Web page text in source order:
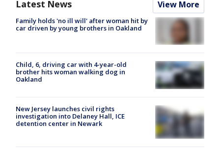
Latest News View More
Family holds 'no ill will' after woman hit by
car driven by young brothers in Oakland
Child, 6, driving car with 4-year-old
brother hits woman walking dog in
Oakland
New Jersey launches civil rights
investigation into Delaney Hall, ICE
detention center in Newark